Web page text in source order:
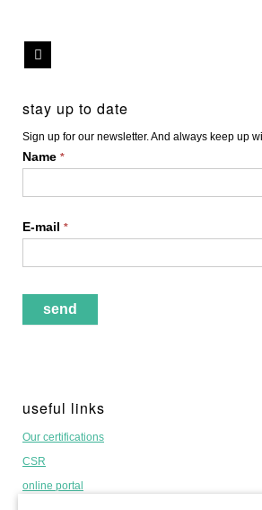
stay up to date
Sign up for our newsletter. And always keep up
Name *
E-mail *
useful links
Our certifications
CSR
online portal